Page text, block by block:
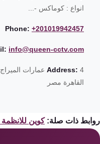
انواع : كوماكس -...
Phone: +201019942457
info@queen-cctv.com
Address:4 عمارات الميراج
القاهرة مصر
ذات صلة: كوين للانظمة